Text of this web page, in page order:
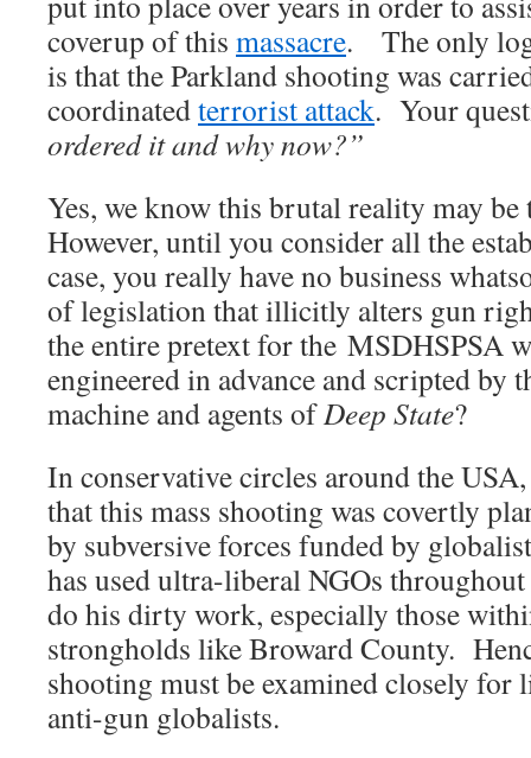
coverup of this massacre. The only
is that the Parkland shooting was
coordinatedterrorist attack. Your
ordered it and why now?”
Yes, we know this brutal reality may
However, until you consider all the
case, you really have no business
of legislation that illicitly alters gun
the entire pretext for the MSDHSPSA
engineered in advance and scripted by
machine and agents ofDeep State?
In conservative circles around the
that this mass shooting was covertly
by subversive forces funded by
has used ultra-liberal NGOs
do his dirty work, especially those
strongholds like Broward County.
shooting must be examined closely for
anti-gun globalists.